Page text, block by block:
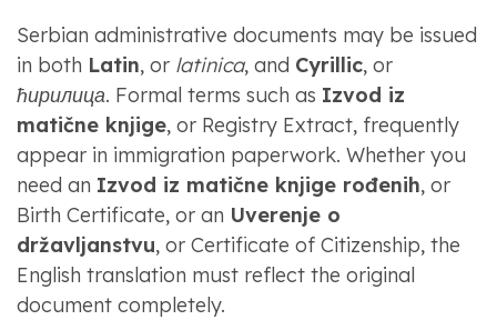
Serbian administrative documents may be issued
in both Latin, or latinica, and Cyrillic, or
ћирилица. Formal terms such as Izvod iz
matične knjige, or Registry Extract, frequently
appear in immigration paperwork. Whether you
need an Izvod iz matične knjige rođenih, or
Birth Certificate, or an Uverenje o
državljanstvu, or Certificate of Citizenship, the
English translation must reflect the original
document completely.